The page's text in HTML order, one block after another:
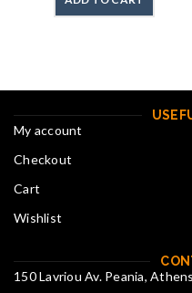
My account
Checkout
Cart
Wishlist
150 Lavriou Av. Peania,